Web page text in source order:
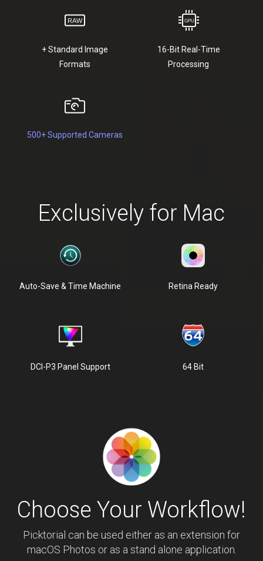
+ Standard Image
Formats
16-Bit Real-Time
Processing
500+ Supported Cameras
Exclusively for Mac
Auto-Save & Time Machine Retina Ready
DCI-P3 Panel Support 64 Bit
Choose Your Workflow!
Picktorial can be used either as an extension for
macOS Photos or as a stand alone application.